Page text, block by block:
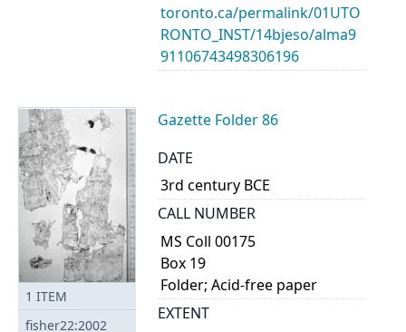
toronto.ca/permalink/01UTO
RONTO_INST/14bjeso/alma9
91106743498306196
1 ITEM
fisher22:2002
Gazette Folder 86
DATE
3rd century BCE
CALL NUMBER
MS Coll 00175
Box 19
Folder; Acid-free paper
EXTENT